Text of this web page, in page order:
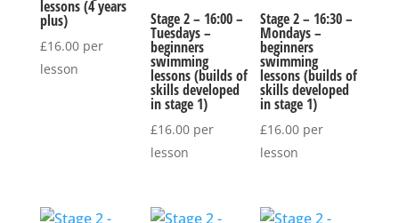
lessons (4 years
plus)
£16.00 per
lesson
Stage 2 – 16:00 –
Tuesdays –
beginners
swimming
lessons (builds of
skills developed
in stage 1)
£16.00 per
lesson
Stage 2 – 16:30 –
Mondays –
beginners
swimming
lessons (builds of
skills developed
in stage 1)
£16.00 per
lesson